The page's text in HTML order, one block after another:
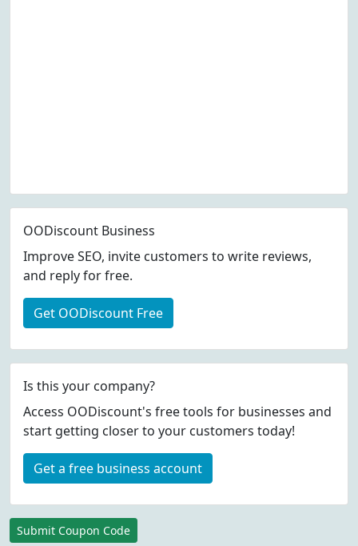
OODiscount Business
Improve SEO, invite customers to write reviews,
and reply for free.
Get OODiscount Free
Is this your company?
Access OODiscount's free tools for businesses and
start getting closer to your customers today!
Get a free business account
Submit Coupon Code